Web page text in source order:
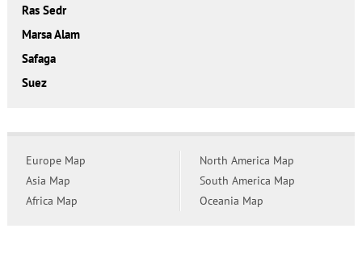
Ras Sedr
Marsa Alam
Safaga
Suez
Europe Map
Asia Map
Africa Map
North America Map
South America Map
Oceania Map